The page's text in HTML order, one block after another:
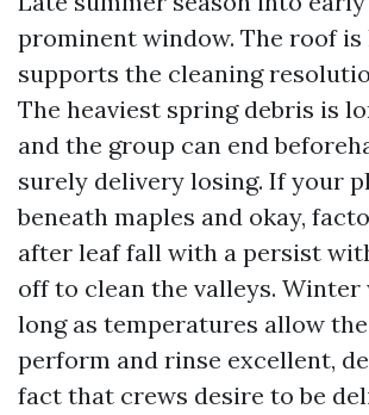
prominent window. The roof is
supports the cleaning
The heaviest spring debris is
and the group can end
surely delivery losing. If your
beneath maples and okay,
after leaf fall with a persist
off to clean the valleys. Winter
long as temperatures allow
perform and rinse excellent,
fact that crews desire to be